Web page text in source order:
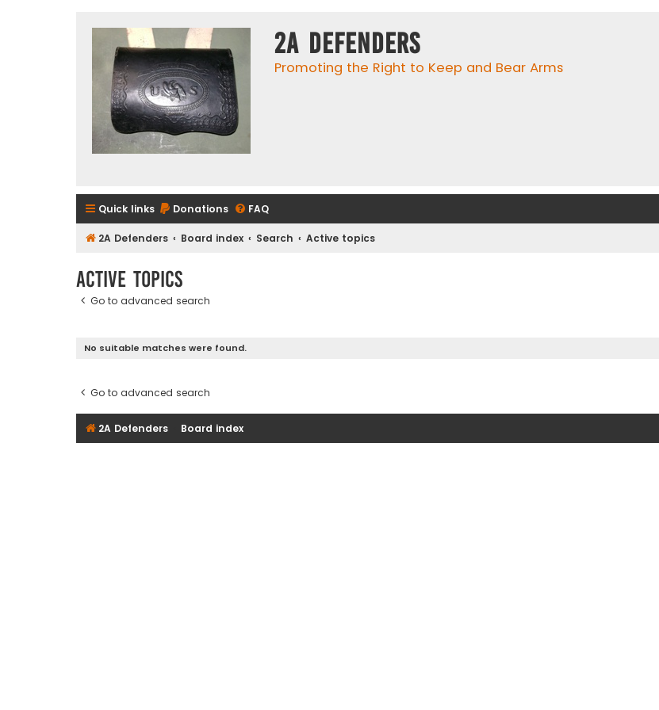
2A Defenders
Promoting the Right to Keep and Bear Arms
Quick links Donations FAQ
2A Defenders Board index Search Active topics
Active topics
Go to advanced search
No suitable matches were found.
Go to advanced search
2A Defenders Board index